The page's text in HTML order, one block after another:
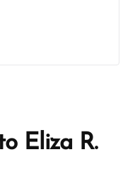
Eliza R.